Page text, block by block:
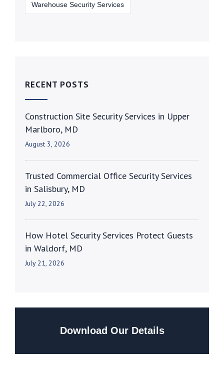
Warehouse Security Services
RECENT POSTS
Construction Site Security Services in Upper
Marlboro, MD
August 3, 2026
Trusted Commercial Office Security Services
in Salisbury, MD
July 22, 2026
How Hotel Security Services Protect Guests
in Waldorf, MD
July 21, 2026
Download Our Details